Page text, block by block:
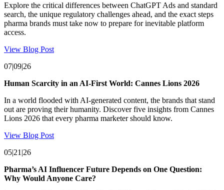
Explore the critical differences between ChatGPT Ads and standard
search, the unique regulatory challenges ahead, and the exact steps
pharma brands must take now to prepare for inevitable platform
access.
View Blog Post
07|09|26
Human Scarcity in an AI-First World: Cannes Lions 2026
In a world flooded with AI-generated content, the brands that stand
out are proving their humanity. Discover five insights from Cannes
Lions 2026 that every pharma marketer should know.
View Blog Post
05|21|26
Pharma’s AI Influencer Future Depends on One Question:
Why Would Anyone Care?